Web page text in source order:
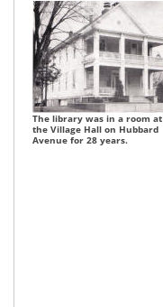
The library was in a room at
the Village Hall on Hubbard
Avenue for 28 years.